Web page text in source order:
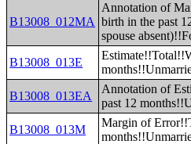
B13008_012MA
Annotation of
birth in the past
spouse
B13008_013E
B13008_013EA
Annotation of
past 12
B13008_013M
Margin of